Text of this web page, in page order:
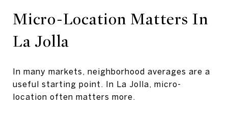
Micro-Location Matters In
La Jolla
In many markets, neighborhood averages are a
useful starting point. In La Jolla, micro-
location often matters more.